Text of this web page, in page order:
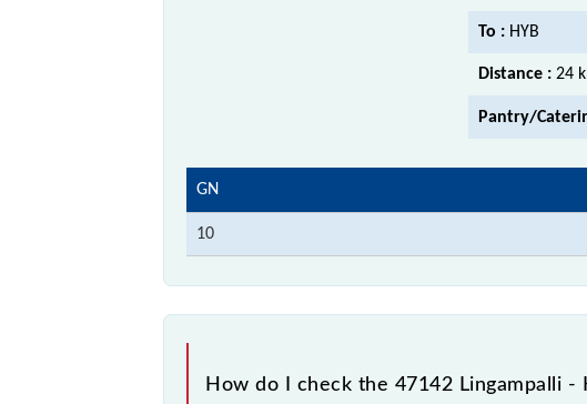
To : HYB
Distance : 24
Pantry/
GN
10
How do I check the 47142 Lingampalli